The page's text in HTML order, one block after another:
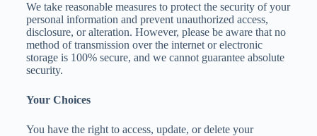
We take reasonable measures to protect the security of your
personal information and prevent unauthorized access,
disclosure, or alteration. However, please be aware that no
method of transmission over the internet or electronic
storage is 100% secure, and we cannot guarantee absolute
security.
Your Choices
You have the right to access, update, or delete your